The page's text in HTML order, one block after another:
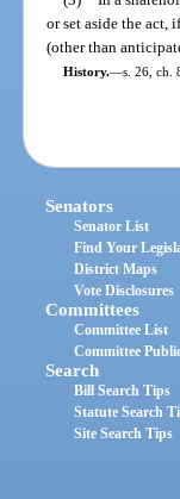
or set aside the act,
(other than
History.—s. 26, ch.
Senators
Senator List
Find Your
District Maps
Vote Disclosures
Committees
Committee List
Committee
Search
Bill Search Tips
Statute Search
Site Search Tips